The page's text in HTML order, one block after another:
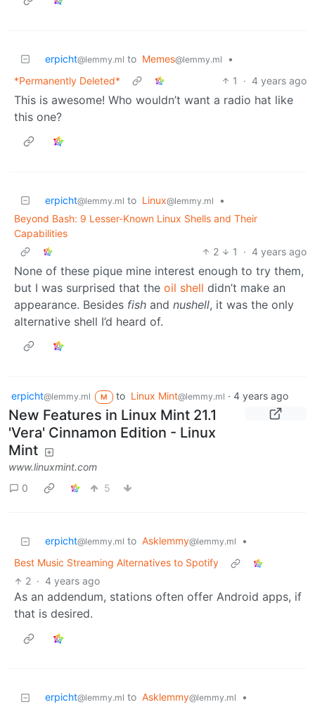
erpicht@lemmy.ml to Memes@lemmy.ml
•
*Permanently Deleted*
1 · 4 years ago
This is awesome! Who wouldn’t want a radio hat like
this one?
erpicht@lemmy.ml to Linux@lemmy.ml
•
Beyond Bash: 9 Lesser-Known Linux Shells and Their
Capabilities
2
1 · 4 years ago
None of these pique mine interest enough to try them,
but I was surprised that the oil shell didn’t make an
appearance. Besides fish and nushell, it was the only
alternative shell I’d heard of.
erpicht@lemmy.ml M to Linux Mint@lemmy.ml · 4 years ago
New Features in Linux Mint 21.1
'Vera' Cinnamon Edition - Linux
Mint
www.linuxmint.com
0
5
erpicht@lemmy.ml to Asklemmy@lemmy.ml
•
Best Music Streaming Alternatives to Spotify
2 · 4 years ago
As an addendum, stations often offer Android apps, if
that is desired.
erpicht@lemmy.ml to Asklemmy@lemmy.ml
•